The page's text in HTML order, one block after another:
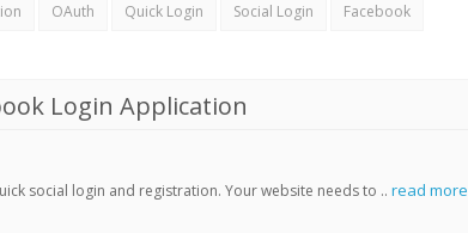
OAuth Quick Login Social Login Facebook
Login Application
social login and registration. Your website needs to .. read more